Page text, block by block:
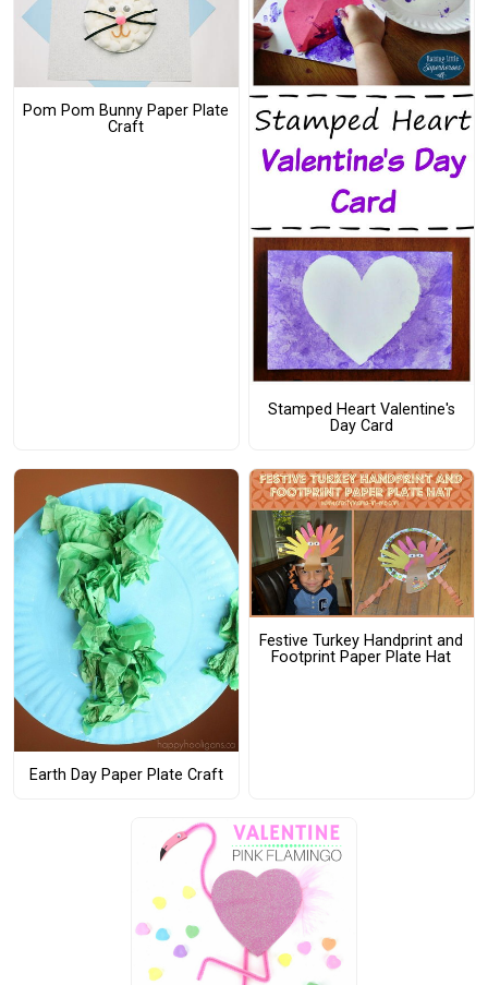
Pom Pom Bunny Paper Plate
Craft
Stamped Heart Valentine's
Day Card
Earth Day Paper Plate Craft
Festive Turkey Handprint and
Footprint Paper Plate Hat